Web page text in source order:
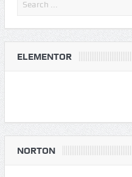
ELEMENTOR
NORTON